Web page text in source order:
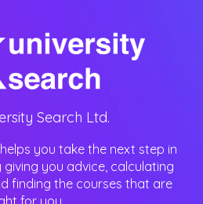
Search Ltd.
you take the next step in
you advice, calculating
finding the courses that are